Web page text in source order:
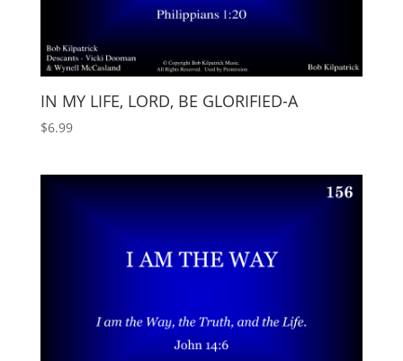
IN MY LIFE, LORD, BE GLORIFIED-A
$6.99